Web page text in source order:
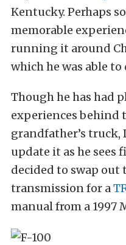
Kentucky. Perhaps
memorable
running it around
which he was able to
Though he has had
experiences behind
grandfather’s
update it as he sees
decided to swap out
transmission for a
manual from a 1997